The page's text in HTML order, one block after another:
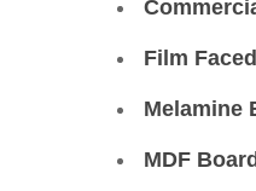
Film
Melamine
MDF Board